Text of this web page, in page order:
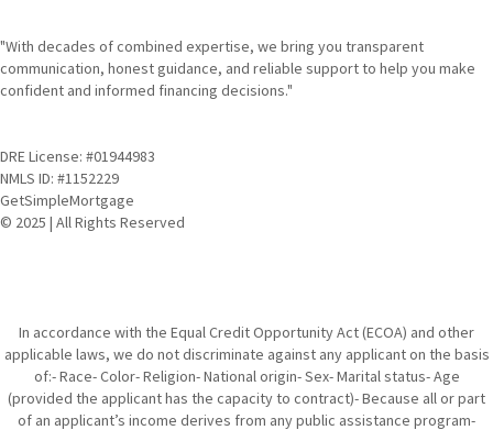
"With decades of combined expertise, we bring you transparent
communication, honest guidance, and reliable support to help you make
confident and informed financing decisions."
DRE License: #01944983
NMLS ID: #1152229
GetSimpleMortgage
© 2025 | All Rights Reserved
In accordance with the Equal Credit Opportunity Act (ECOA) and other
applicable laws, we do not discriminate against any applicant on the basis
of:- Race- Color- Religion- National origin- Sex- Marital status- Age
(provided the applicant has the capacity to contract)- Because all or part
of an applicant’s income derives from any public assistance program-